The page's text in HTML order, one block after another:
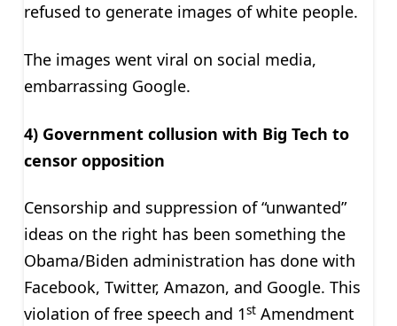
refused to generate images of white people.
The images went viral on social media,
embarrassing Google.
4) Government collusion with Big Tech to
censor opposition
Censorship and suppression of “unwanted”
ideas on the right has been something the
Obama/Biden administration has done with
Facebook, Twitter, Amazon, and Google. This
violation of free speech and 1stAmendment